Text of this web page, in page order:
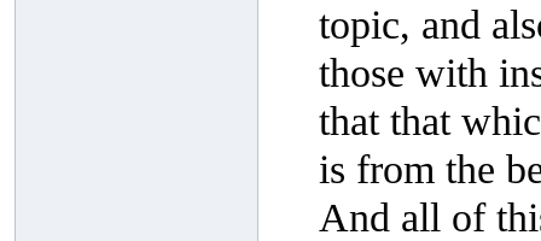
topic, and
those with
that that
is from the
And all of